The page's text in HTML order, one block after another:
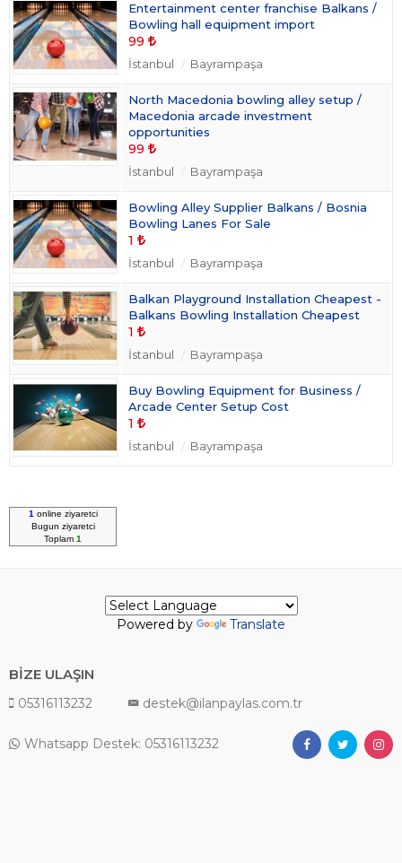
Entertainment center franchise Balkans /
Bowling hall equipment import
99
İstanbul Bayrampaşa
North Macedonia bowling alley setup /
Macedonia arcade investment
opportunities
99
İstanbul Bayrampaşa
Bowling Alley Supplier Balkans / Bosnia
Bowling Lanes For Sale
1
İstanbul Bayrampaşa
Balkan Playground Installation Cheapest -
Balkans Bowling Installation Cheapest
1
İstanbul Bayrampaşa
Buy Bowling Equipment for Business /
Arcade Center Setup Cost
1
İstanbul Bayrampaşa
1 online ziyaretci
Bugun ziyaretci
Toplam 1
Powered by Translate
BİZE ULAŞIN
05316113232 destek@ilanpaylas.com.tr
Whatsapp Destek: 05316113232